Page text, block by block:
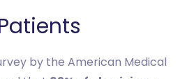
by the American Medical